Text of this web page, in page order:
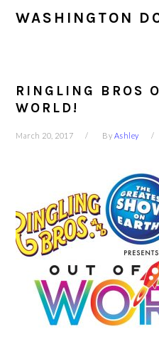
WASHINGTON
RINGLING BROS
WORLD!
March 20, 2017 By Ashley